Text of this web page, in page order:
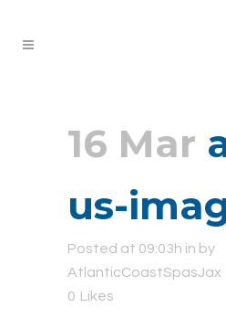
16 Mar
us-
Posted at 09:03h in by
AtlanticCoastSpasJax
0 Likes